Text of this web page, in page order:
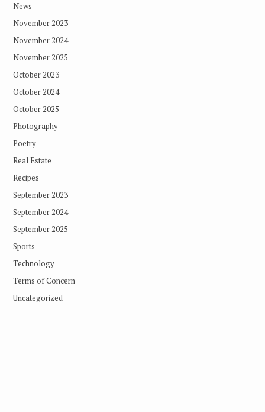
News
November 2023
November 2024
November 2025
October 2023
October 2024
October 2025
Photography
Poetry
Real Estate
Recipes
September 2023
September 2024
September 2025
Sports
Technology
Terms of Concern
Uncategorized